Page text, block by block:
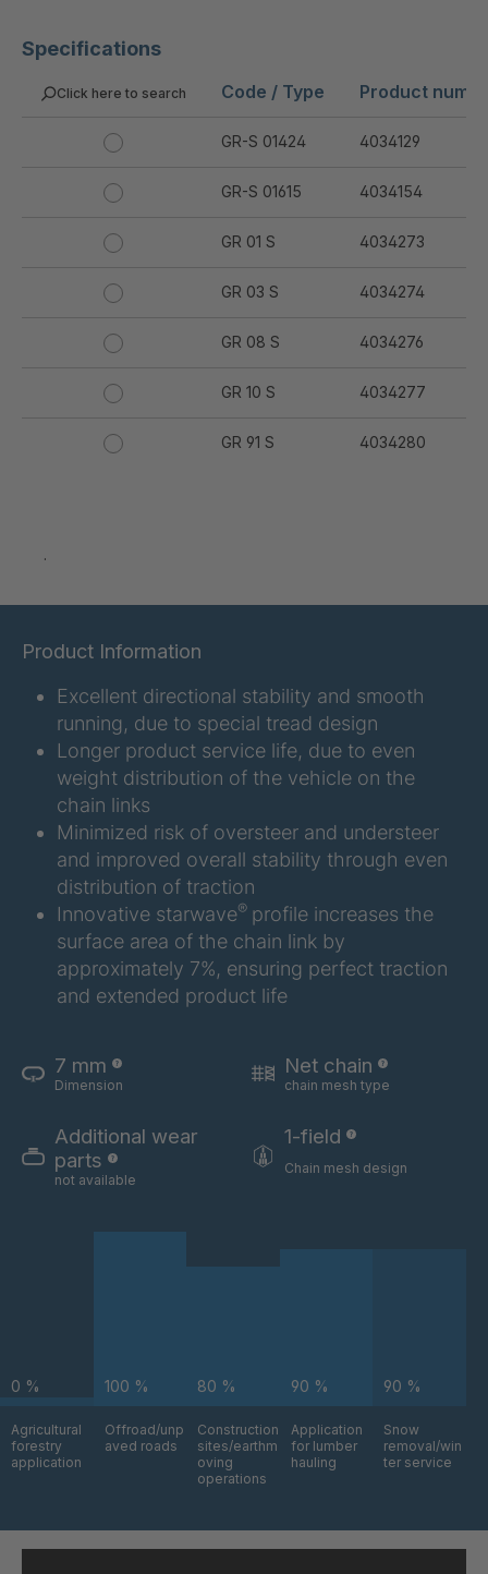
Specifications
Click here to search Code / Type Product
GR-S 01424 4034129
GR-S 01615 4034154
GR 01 S 4034273
GR 03 S 4034274
GR 08 S 4034276
GR 10 S 4034277
GR 91 S 4034280
GR 154 7 S 4034910
GR 12 S/B 4034923
GR 125 7 S 4034931
GR 148 7 S
GR 82 S
GR-S 04773
GR-S 06324 4035832
GR-S 06325
GR-S 09870 4037064
GR 94 S/B 4037376
GR 97 S/B 4037485
.
Product Information
Excellent directional stability and smooth
running, due to special tread design
Longer product service life, due to even
weight distribution of the vehicle on the
chain links
Minimized risk of oversteer and understeer
and improved overall stability through even
distribution of traction
Innovative starwave® profile increases the
surface area of the chain link by
approximately 7%, ensuring perfect traction
and extended product life
7 mm
Dimension
Net chain
chain mesh type
Additional wear
parts
not available
1-field
Chain mesh design
0 %
Agricultural
forestry
application
100 %
Offroad/unp
aved roads
80 %
Construction
sites/earthm
oving
operations
90 %
Application
for lumber
hauling
90 %
Snow
removal/win
ter service